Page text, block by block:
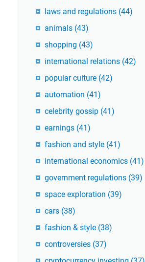
laws and regulations (44)
animals (43)
shopping (43)
international relations (42)
popular culture (42)
automation (41)
celebrity gossip (41)
earnings (41)
fashion and style (41)
international economics (41)
government regulations (39)
space exploration (39)
cars (38)
fashion & style (38)
controversies (37)